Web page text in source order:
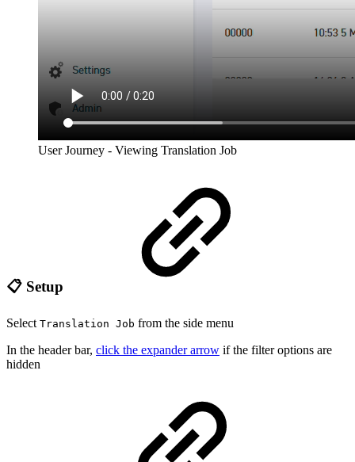
User Journey - Viewing Translation Job
📋 Setup
Select Translation Job from the side menu
In the header bar, click the expander arrow if the filter options are
hidden